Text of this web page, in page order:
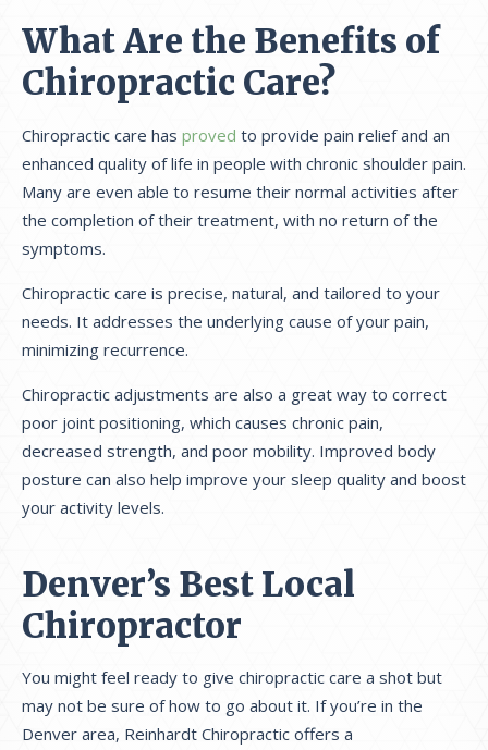
What Are the Benefits of
Chiropractic Care?
Chiropractic care has proved to provide pain relief and an
enhanced quality of life in people with chronic shoulder pain.
Many are even able to resume their normal activities after
the completion of their treatment, with no return of the
symptoms.
Chiropractic care is precise, natural, and tailored to your
needs. It addresses the underlying cause of your pain,
minimizing recurrence.
Chiropractic adjustments are also a great way to correct
poor joint positioning, which causes chronic pain,
decreased strength, and poor mobility. Improved body
posture can also help improve your sleep quality and boost
your activity levels.
Denver’s Best Local
Chiropractor
You might feel ready to give chiropractic care a shot but
may not be sure of how to go about it. If you’re in the
Denver area, Reinhardt Chiropractic offers a